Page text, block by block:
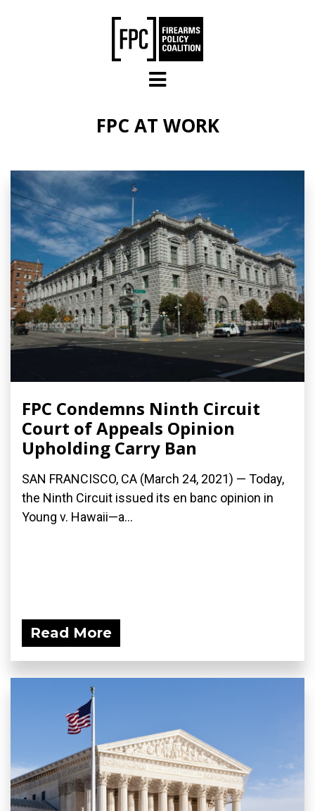
FPC AT WORK
FPC Condemns Ninth Circuit
Court of Appeals Opinion
Upholding Carry Ban
SAN FRANCISCO, CA (March 24, 2021) — Today,
the Ninth Circuit issued its en banc opinion in
Young v. Hawaii—a...
Read More